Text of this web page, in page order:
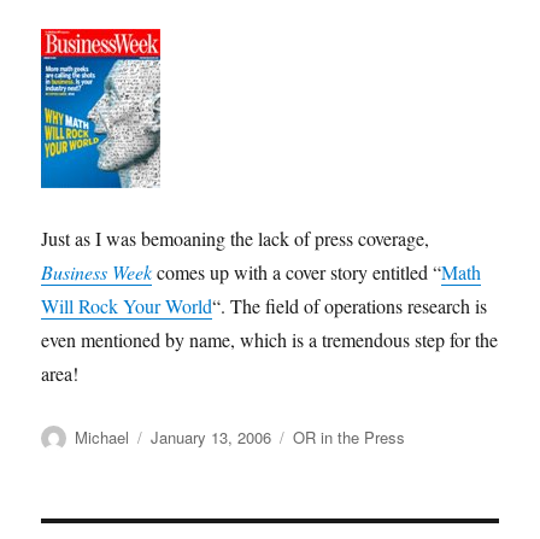
Just as I was bemoaning the lack of press coverage,
Business Weekcomes up with a cover story entitled “Math
Will Rock Your World“. The field of operations research is
even mentioned by name, which is a tremendous step for the
area!
Author
Michael
Posted
January 13, 2006 Categories
OR in the Press